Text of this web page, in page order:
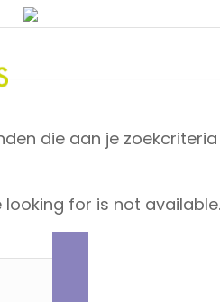
die aan je
looking for is not